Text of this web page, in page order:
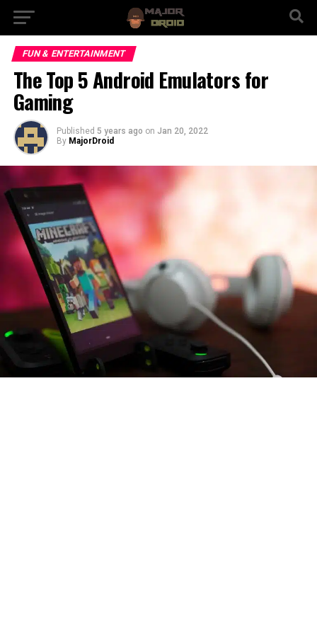
FUN & ENTERTAINMENT
The Top 5 Android Emulators for
Gaming
Published 5 years ago on Jan 20, 2022
By MajorDroid